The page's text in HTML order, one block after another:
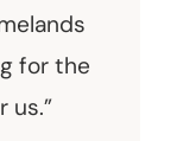
for the
us.”